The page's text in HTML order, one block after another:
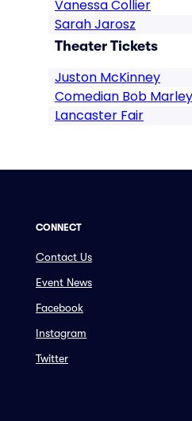
Vanessa Collier
Sarah Jarosz
Theater Tickets
Juston McKinney
Comedian Bob Marley
Lancaster Fair
CONNECT
Contact Us
Event News
Facebook
Instagram
Twitter